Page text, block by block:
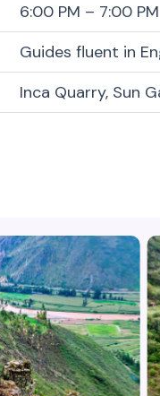
6:00 PM – 7:00 PM
Guides fluent in
Inca Quarry, Sun